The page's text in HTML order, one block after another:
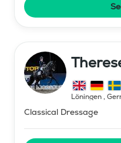
Löningen,
Classical Dressage